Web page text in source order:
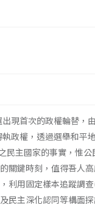
現首次的政權輪替，
政權，透過選舉和平
主國家的事實，惟
關鍵時刻，值得吾人
利用固定樣本追蹤調
民主深化認同等構面